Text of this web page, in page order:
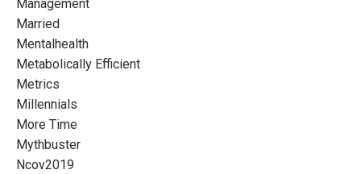
Management
Married
Mentalhealth
Metabolically Efficient
Metrics
Millennials
More Time
Mythbuster
Ncov2019